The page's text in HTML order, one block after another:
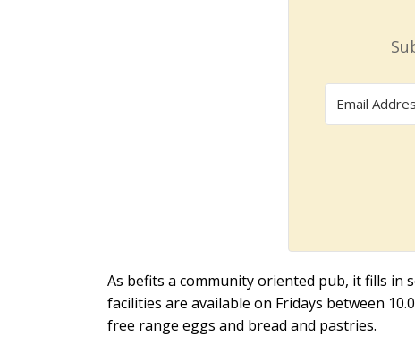
As befits a community oriented pub, it fills in
facilities are available on Fridays between
free range eggs and bread and pastries.